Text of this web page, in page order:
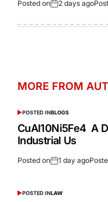
Posted on 2 days ago
MORE FROM
POSTED INBLOGS
CuAl10Ni5Fe4 A
Industrial Us
Posted on 1 day ago
POSTED INLAW